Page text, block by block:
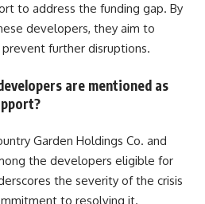
to address the funding gap. By
developers, they aim to
further disruptions.
are mentioned as
Garden Holdings Co. and
the developers eligible for
the severity of the crisis
to resolving it.